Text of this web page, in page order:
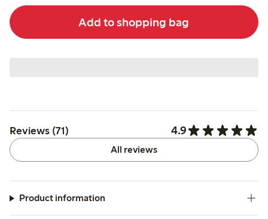
Add to shopping bag
Reviews (71) 4.9
All reviews
Product information